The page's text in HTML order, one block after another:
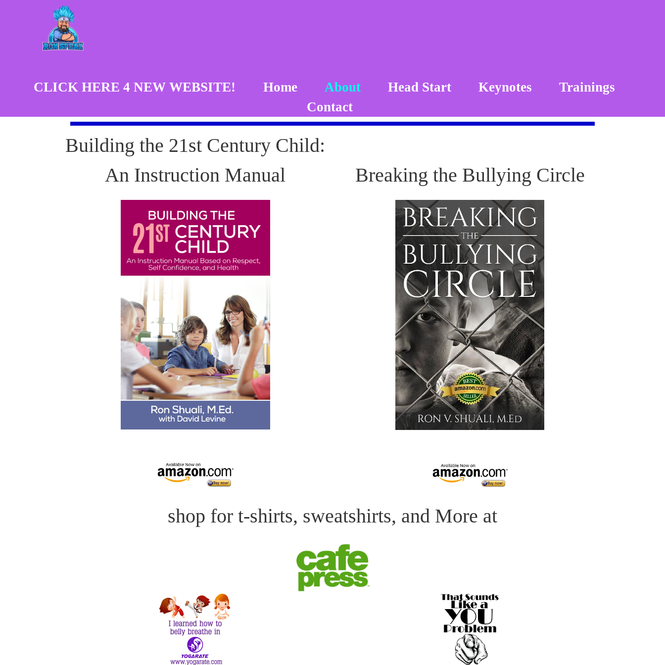
CLICK HERE 4 NEW WEBSITE! Home About Head Start Keynotes
Trainings
Contact
Building the 21st Century Child:
An Instruction Manual
Breaking the Bullying Circle
shop for t-shirts, sweatshirts, and More at